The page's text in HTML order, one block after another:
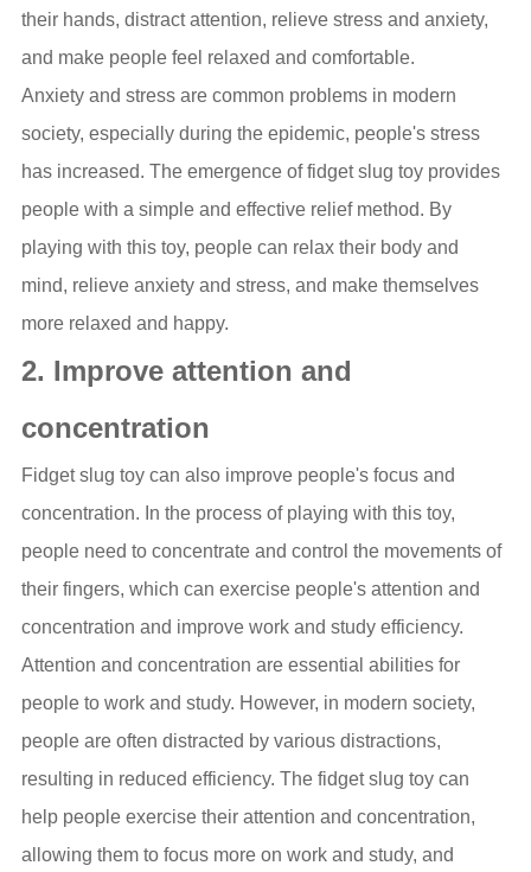
their hands, distract attention, relieve stress and anxiety,
and make people feel relaxed and comfortable.
Anxiety and stress are common problems in modern
society, especially during the epidemic, people's stress
has increased. The emergence of fidget slug toy provides
people with a simple and effective relief method. By
playing with this toy, people can relax their body and
mind, relieve anxiety and stress, and make themselves
more relaxed and happy.
2. Improve attention and
concentration
Fidget slug toy can also improve people's focus and
concentration. In the process of playing with this toy,
people need to concentrate and control the movements of
their fingers, which can exercise people's attention and
concentration and improve work and study efficiency.
Attention and concentration are essential abilities for
people to work and study. However, in modern society,
people are often distracted by various distractions,
resulting in reduced efficiency. The fidget slug toy can
help people exercise their attention and concentration,
allowing them to focus more on work and study, and